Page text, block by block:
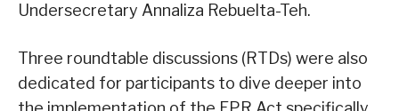
Undersecretary Annaliza Rebuelta-Teh.
Three roundtable discussions (RTDs) were also
dedicated for participants to dive deeper into